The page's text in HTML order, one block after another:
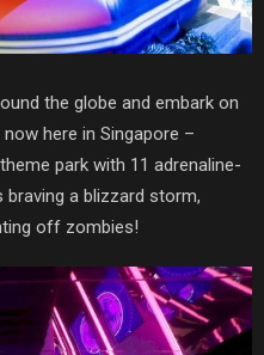
the globe and embark on
here in Singapore –
park with 11 adrenaline-
a blizzard storm,
off zombies!